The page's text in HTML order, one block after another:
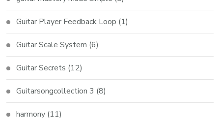
Guitar Player Feedback Loop (1)
Guitar Scale System (6)
Guitar Secrets (12)
Guitarsongcollection 3 (8)
harmony (11)